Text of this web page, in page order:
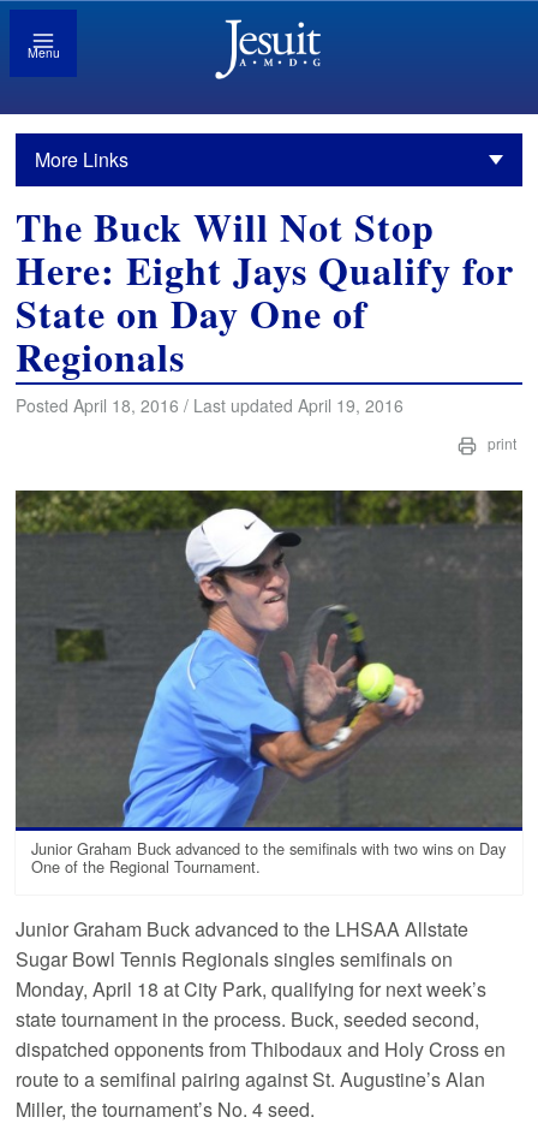
Menu
More Links
The Buck Will Not Stop
Here: Eight Jays Qualify for
State on Day One of
Regionals
Posted April 18, 2016 / Last updated April 19, 2016
print
Junior Graham Buck advanced to the semifinals with two wins on Day
One of the Regional Tournament.
Junior Graham Buck advanced to the LHSAA Allstate
Sugar Bowl Tennis Regionals singles semifinals on
Monday, April 18 at City Park, qualifying for next week’s
state tournament in the process. Buck, seeded second,
dispatched opponents from Thibodaux and Holy Cross en
route to a semifinal pairing against St. Augustine’s Alan
Miller, the tournament’s No. 4 seed.